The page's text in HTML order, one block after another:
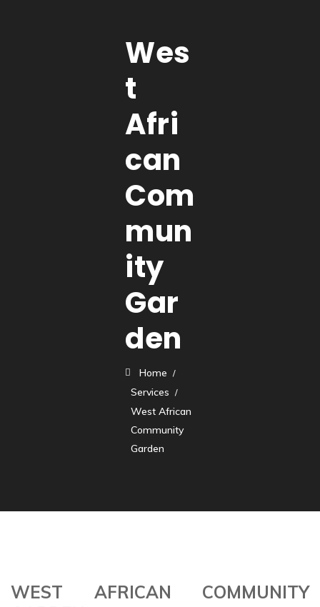
Wes
t
Afri
can
Com
mun
ity
Gar
den
Home
Services
West African
Community
Garden
WEST AFRICAN COMMUNITY